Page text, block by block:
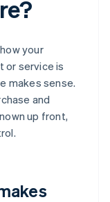
your
or service is
makes sense.
and
up front,